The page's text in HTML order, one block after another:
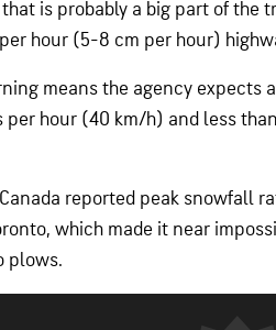
is probably a big part of the
hour (5-8 cm per hour)
means the agency expects
per hour (40 km/h) and less
reported peak snowfall
which made it near
plows.